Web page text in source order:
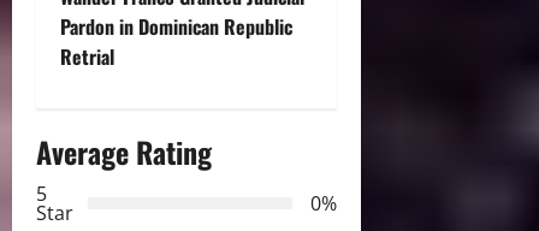
n
v
i
Pardon in Dominican Republic
Retrial
Average Rating
5
Star
0%